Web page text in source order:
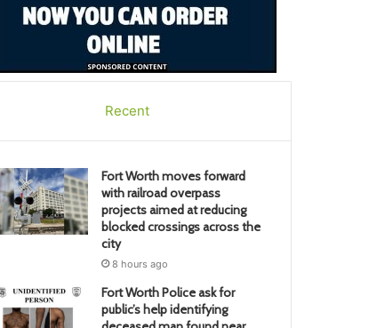
Recent
Fort Worth moves forward
with railroad overpass
projects aimed at reducing
blocked crossings across the
city
8 hours ago
Fort Worth Police ask for
public’s help identifying